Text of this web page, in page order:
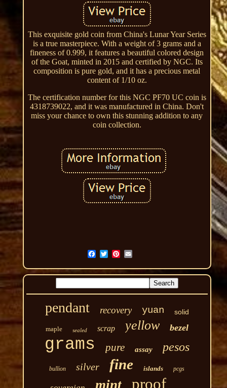
This exquisite gold coin from China's Lunar Year Series
is a true masterpiece. With a weight of 3 grams and a
fineness of 0.999, it features a beautiful colored design
of the Goat, minted in 2015 and certified by NGC. Its
composition is pure gold, and it has a precious metal
content of 1/10 oz.
The certification number for this NGC PF70 UC coin is
4318739022, and it was manufactured in China. Don't
miss your chance to own this stunning addition to any
coin collection.
pendant recovery yuan solid
maple sealed scrap yellow bezel
grams pure assay pesos
bullion silver fine islands pcgs
mint proof